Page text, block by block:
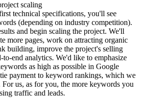
scaling
technical specifications, you'll see
(depending on industry competition).
and begin scaling the project. We'll
more pages, work on attracting organic
building, improve the project's selling
to-end analytics. We'd like to emphasize
as high as possible in Google
payment to keyword rankings, which we
us, as for you, the more keywords you
traffic and leads.